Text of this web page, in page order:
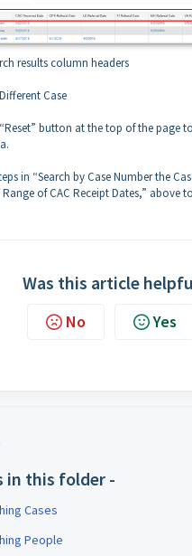
results column headers
Case
button at the top of the page
in “Search by Case Number the
Range of CAC Receipt Dates,” above
Was this article
No Yes
in this folder -
Cases
People